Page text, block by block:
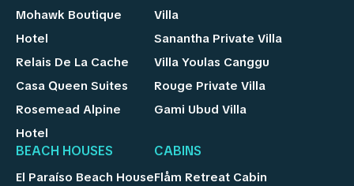
Mohawk Boutique
Hotel
Relais De La Cache
Casa Queen Suites
Rosemead Alpine
Hotel
Villa
Sanantha Private Villa
Villa Youlas Canggu
Rouge Private Villa
Gami Ubud Villa
BEACH HOUSES
El Paraíso Beach House
CABINS
Flåm Retreat Cabin